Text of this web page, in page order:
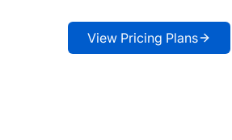
View Pricing Plans